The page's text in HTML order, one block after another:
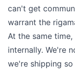
can't get
warrant the
At the same
internally. We're
we're shipping